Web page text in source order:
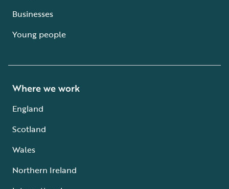
Businesses
Young people
Where we work
England
Scotland
Wales
Northern Ireland